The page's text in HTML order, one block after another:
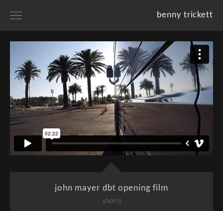
benny trickett
home
portfolios
projects
resume
about
john mayer dbt opening film
shorts